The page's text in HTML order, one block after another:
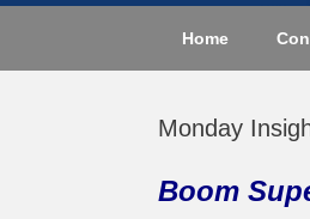
Home
Monday
Boom